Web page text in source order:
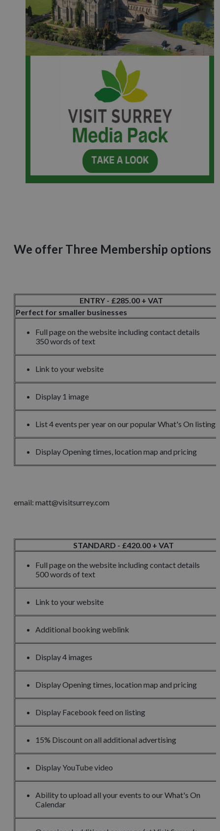
We offer Three Membership options
ENTRY - £285.00 + VAT
Perfect for smaller businesses
Full page on the website including contact details
350 words of text
Link to your website
Display 1 image
List 4 events per year on our popular What's On listings
Display Opening times, location map and pricing
email: matt@visitsurrey.com
STANDARD - £420.00 + VAT
Full page on the website including contact details
500 words of text
Link to your website
Additional booking weblink
Display 4 images
Display Opening times, location map and pricing
Display Facebook feed on listing
15% Discount on all additional advertising
Display YouTube video
Ability to upload all your events to our What's On
Calendar